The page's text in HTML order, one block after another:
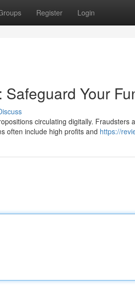
Register Login
Your
circulating digitally.
often include high profits and https://